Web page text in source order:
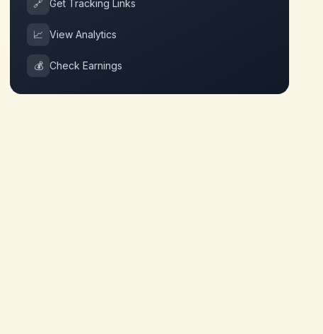
🔗 Get Tracking Links
📈 View Analytics
💰 Check Earnings